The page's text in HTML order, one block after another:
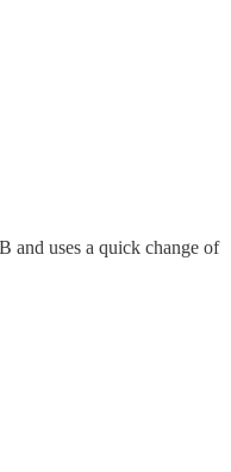
and uses a quick change of